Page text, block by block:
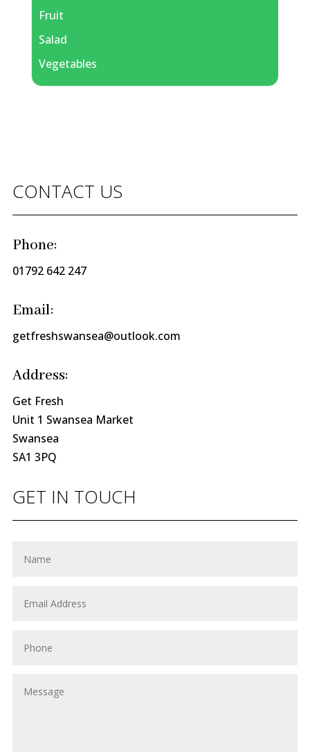
Fruit
Salad
Vegetables
CONTACT US
Phone:
01792 642 247
Email:
getfreshswansea@outlook.com
Address:
Get Fresh
Unit 1 Swansea Market
Swansea
SA1 3PQ
GET IN TOUCH